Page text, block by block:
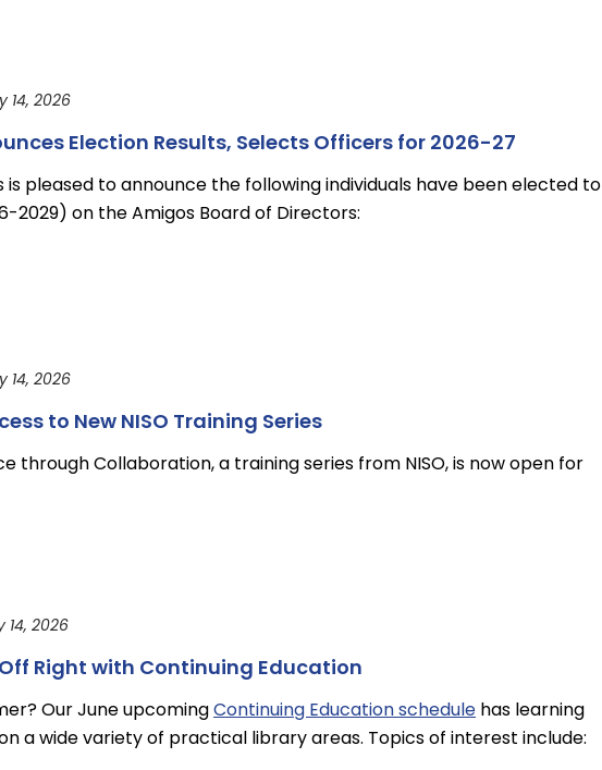
14, 2026
Election Results, Selects Officers for 2026-27
is pleased to announce the following individuals have been elected to
2029) on the Amigos Board of Directors:
14, 2026
to New NISO Training Series
through Collaboration, a training series from NISO, is now open for
14, 2026
Right with Continuing Education
Our June upcomingContinuing Education schedule has learning
a wide variety of practical library areas. Topics of interest include: